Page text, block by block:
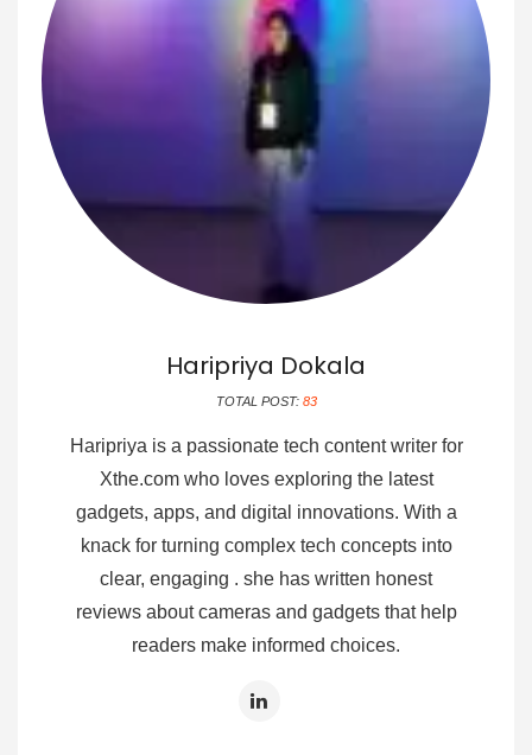
Haripriya Dokala
TOTAL POST: 83
Haripriya is a passionate tech content writer for
Xthe.com who loves exploring the latest
gadgets, apps, and digital innovations. With a
knack for turning complex tech concepts into
clear, engaging . she has written honest
reviews about cameras and gadgets that help
readers make informed choices.